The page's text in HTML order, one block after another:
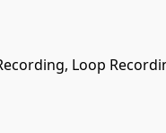
Loop